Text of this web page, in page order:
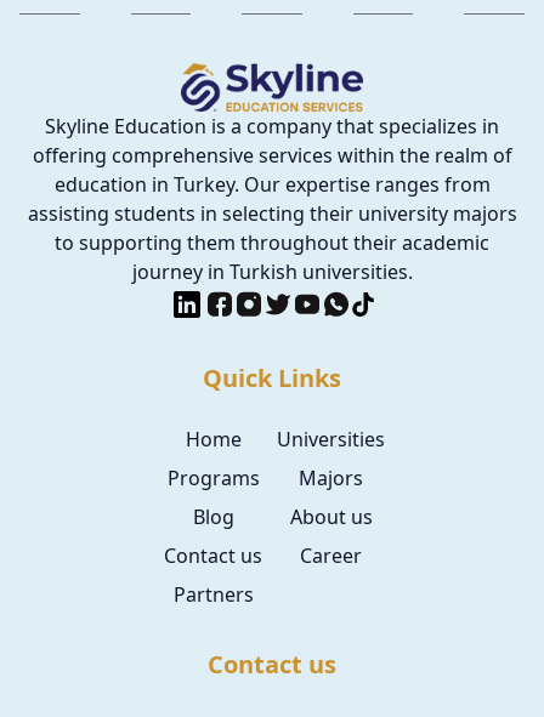
Skyline Education is a company that specializes in
offering comprehensive services within the realm of
education in Turkey. Our expertise ranges from
assisting students in selecting their university majors
to supporting them throughout their academic
journey in Turkish universities.
Quick Links
Home
Universities
Programs
Majors
Blog
About us
Contact us
Career
Partners
Contact us